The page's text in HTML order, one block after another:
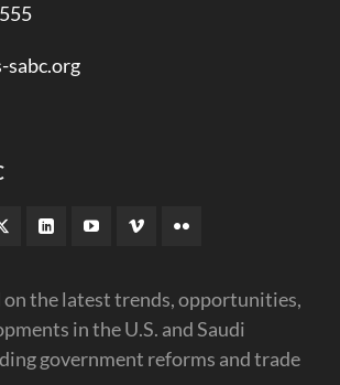
sabc.org
the latest trends, opportunities,
in the U.S. and Saudi
government reforms and trade